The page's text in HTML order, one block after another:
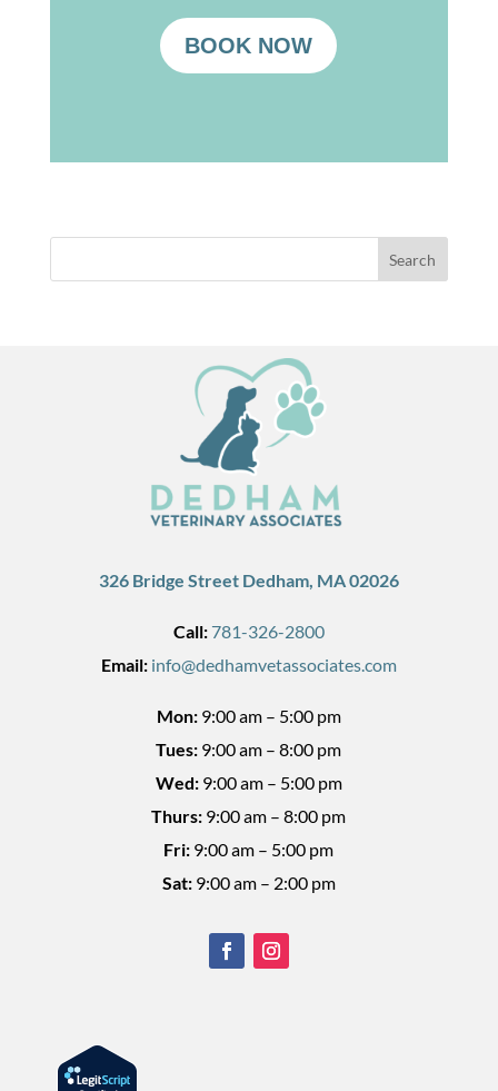
BOOK NOW
326 Bridge Street Dedham, MA 02026
Call: 781-326-2800
Email: info@dedhamvetassociates.com
Mon:9:00 am – 5:00 pm
Tues: 9:00 am – 8:00 pm
Wed:9:00 am – 5:00 pm
Thurs: 9:00 am – 8:00 pm
Fri: 9:00 am – 5:00 pm
Sat:9:00 am – 2:00 pm